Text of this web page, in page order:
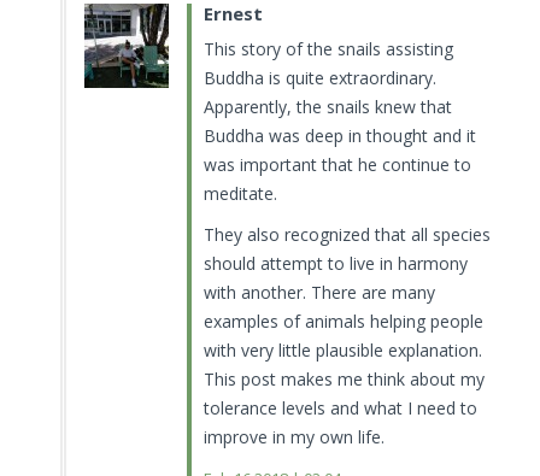
Ernest
This story of the snails assisting
Buddha is quite extraordinary.
Apparently, the snails knew that
Buddha was deep in thought and it
was important that he continue to
meditate.
They also recognized that all species
should attempt to live in harmony
with another. There are many
examples of animals helping people
with very little plausible explanation.
This post makes me think about my
tolerance levels and what I need to
improve in my own life.